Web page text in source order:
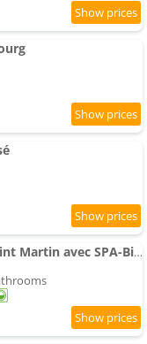
Gîte Aux Couleurs de Saint Martin avec SPA-Billard